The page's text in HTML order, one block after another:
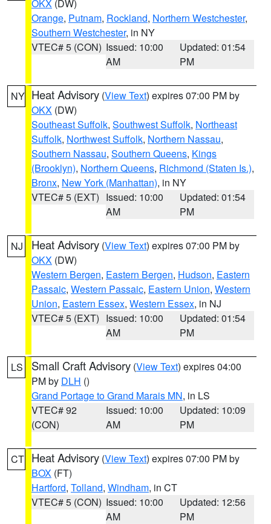
OKX (DW)
Orange, Putnam, Rockland, Northern Westchester,
Southern Westchester, in NY
VTEC# 5 (CON) Issued: 10:00
AM
Updated: 01:54
PM
NY Heat Advisory (View Text) expires 07:00 PM by
OKX (DW)
Southeast Suffolk, Southwest Suffolk, Northeast
Suffolk, Northwest Suffolk, Northern Nassau,
Southern Nassau, Southern Queens, Kings
(Brooklyn), Northern Queens, Richmond (Staten Is.),
Bronx, New York (Manhattan), in NY
VTEC# 5 (EXT) Issued: 10:00
AM
Updated: 01:54
PM
NJ Heat Advisory (View Text) expires 07:00 PM by
OKX (DW)
Western Bergen, Eastern Bergen, Hudson, Eastern
Passaic, Western Passaic, Eastern Union, Western
Union, Eastern Essex, Western Essex, in NJ
VTEC# 5 (EXT) Issued: 10:00
AM
Updated: 01:54
PM
LS Small Craft Advisory (View Text) expires 04:00
PM by DLH ()
Grand Portage to Grand Marais MN, in LS
VTEC# 92
(CON)
Issued: 10:00
AM
Updated: 10:09
PM
CT Heat Advisory (View Text) expires 07:00 PM by
BOX (FT)
Hartford, Tolland, Windham, in CT
VTEC# 5 (CON) Issued: 10:00
AM
Updated: 12:56
PM